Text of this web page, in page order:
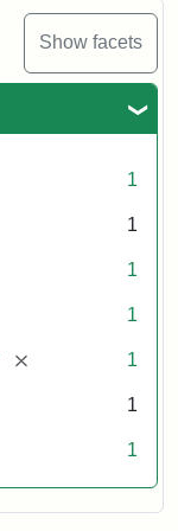
Show facets
1
1
1
1
[remove] 1
1
1